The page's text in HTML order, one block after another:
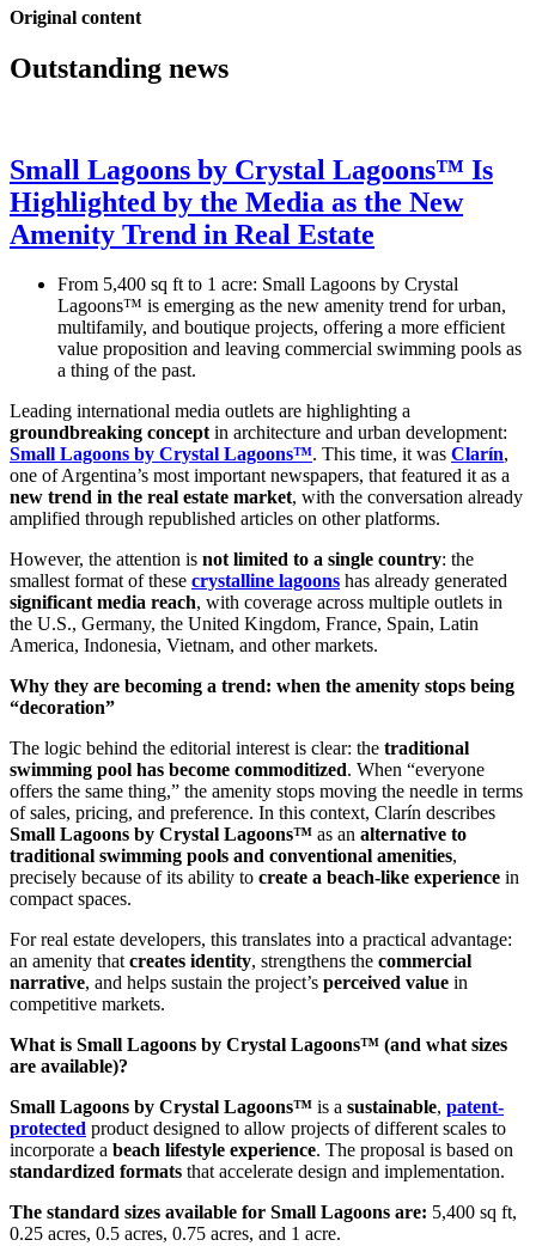
Original content
Outstanding news
Small Lagoons by Crystal Lagoons™ Is
Highlighted by the Media as the New
Amenity Trend in Real Estate
From 5,400 sq ft to 1 acre: Small Lagoons by Crystal
Lagoons™ is emerging as the new amenity trend for urban,
multifamily, and boutique projects, offering a more efficient
value proposition and leaving commercial swimming pools as
a thing of the past.
Leading international media outlets are highlighting a
groundbreaking conceptin architecture and urban development:
Small Lagoons by Crystal Lagoons™. This time, it was Clarín,
one of Argentina’s most important newspapers, that featured it as a
new trend in the real estate market, with the conversation already
amplified through republished articles on other platforms.
However, the attention is not limited to a single country: the
smallest format of these crystalline lagoons has already generated
significant media reach, with coverage across multiple outlets in
the U.S., Germany, the United Kingdom, France, Spain, Latin
America, Indonesia, Vietnam, and other markets.
Why they are becoming a trend: when the amenity stops being
“decoration”
The logic behind the editorial interest is clear: the traditional
swimming pool has become commoditized. When “everyone
offers the same thing,” the amenity stops moving the needle in terms
of sales, pricing, and preference. In this context, Clarín describes
Small Lagoons by Crystal Lagoons™ as an alternative to
traditional swimming pools and conventional amenities,
precisely because of its ability to create a beach-like experience in
compact spaces.
For real estate developers, this translates into a practical advantage:
an amenity thatcreates identity, strengthens the commercial
narrative, and helps sustain the project’s perceived value in
competitive markets.
What is Small Lagoons by Crystal Lagoons™ (and what sizes
are available)?
Small Lagoons by Crystal Lagoons™ is a sustainable, patent-
protected product designed to allow projects of different scales to
incorporate a beach lifestyle experience. The proposal is based on
standardized formats that accelerate design and implementation.
The standard sizes available for Small Lagoons are: 5,400 sq ft,
0.25 acres, 0.5 acres, 0.75 acres, and 1 acre.